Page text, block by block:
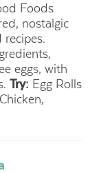
Foods
nostalgic
eggs, with
Try: Egg Rolls